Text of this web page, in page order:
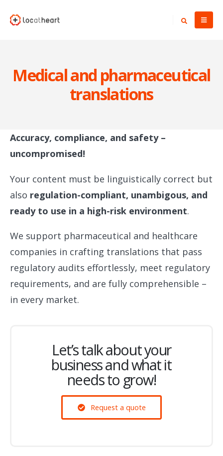
Medical and pharmaceutical
translations
Accuracy, compliance, and safety –
uncompromised!
Your content must be linguistically correct but
also regulation-compliant, unambigous, and
ready to use in a high-risk environment.
We support pharmaceutical and healthcare
companies in crafting translations that pass
regulatory audits effortlessly, meet regulatory
requirements, and are fully comprehensible –
in every market.
Let’s talk about your
business and what it
needs to grow!
Request a quote